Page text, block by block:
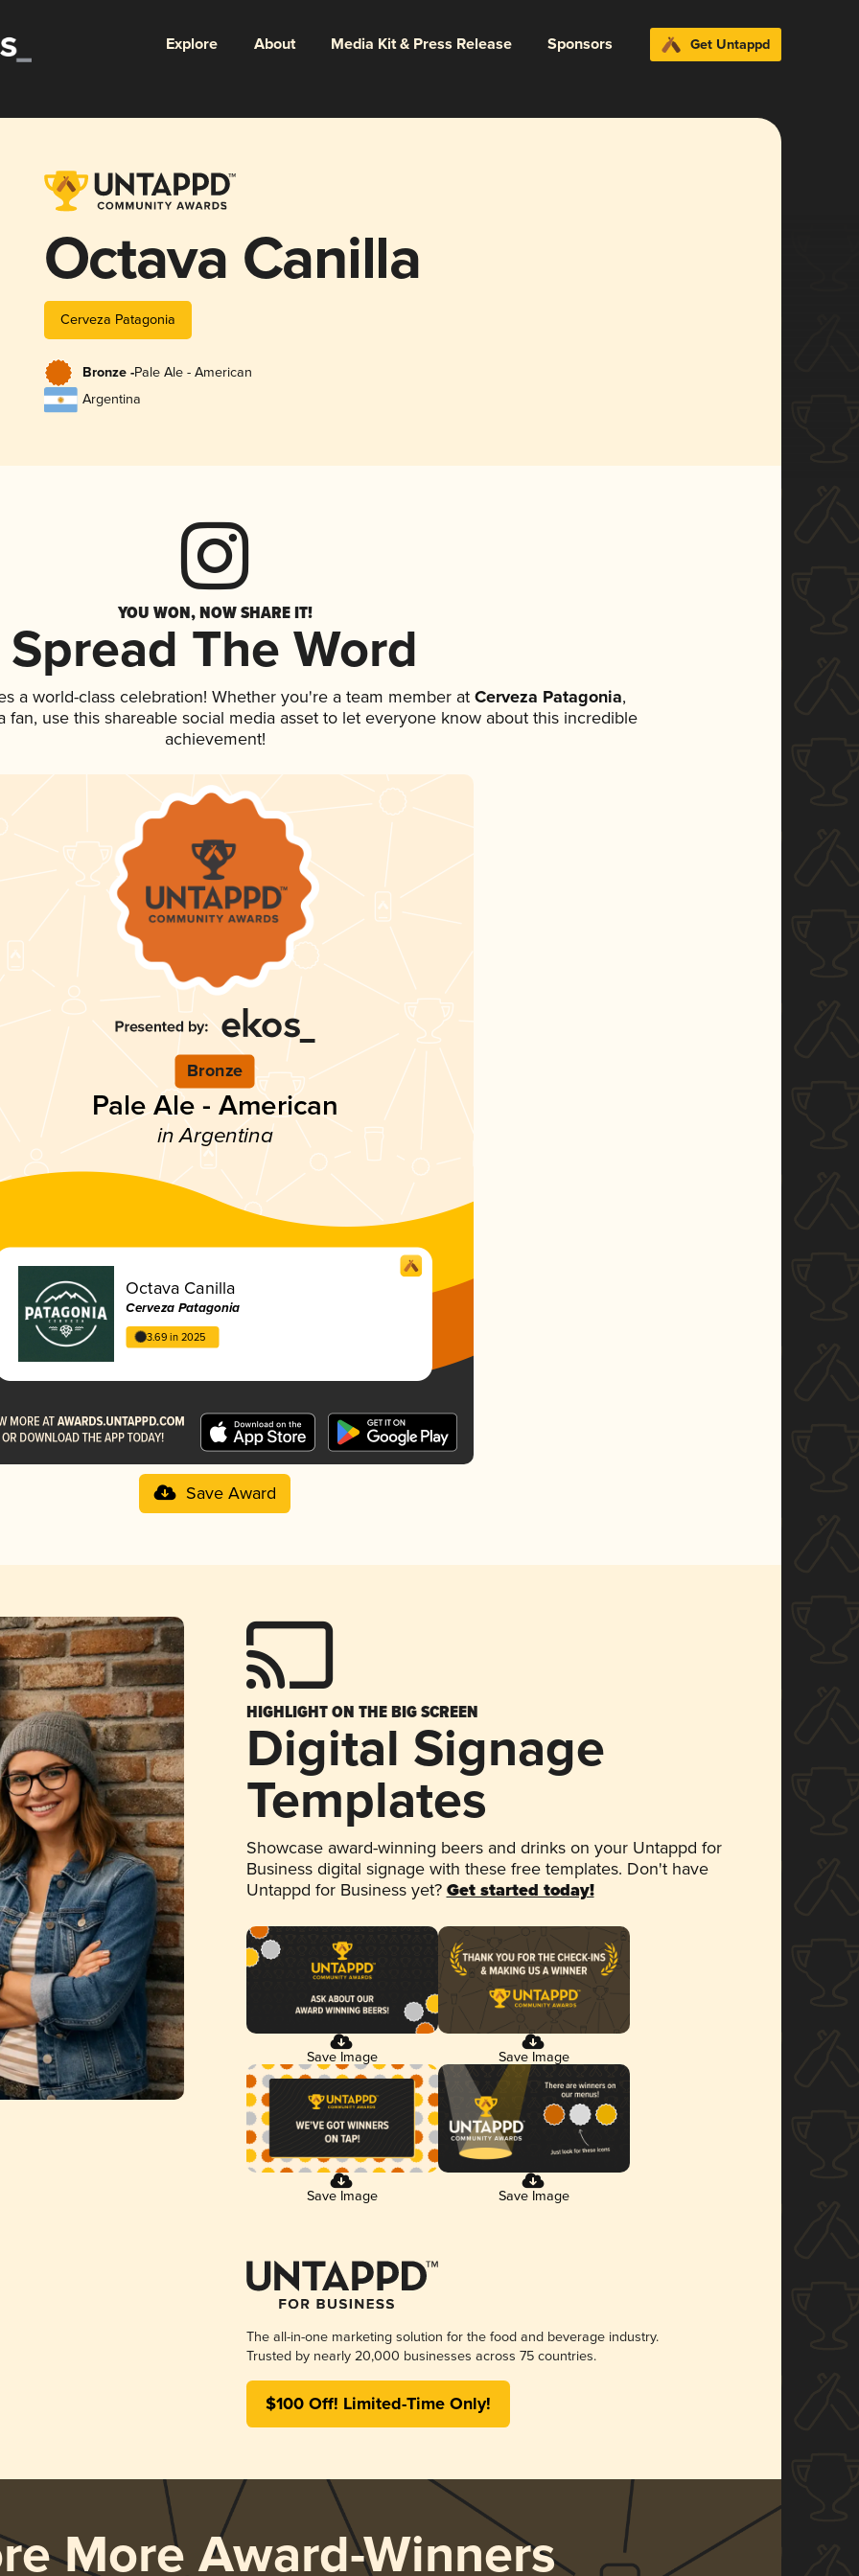
Explore About Media Kit & Press Release Sponsors Get Untappd
Octava Canilla
Cerveza Patagonia
Bronze -Pale Ale - American
Argentina
YOU WON, NOW SHARE IT!
Spread The Word
a world-class celebration! Whether you're a team member at Cerveza Patagonia,
fan, use this shareable social media asset to let everyone know about this incredible
achievement!
Bronze
Pale Ale - American
in Argentina
Octava Canilla
Cerveza Patagonia
3.69 in 2025
Save Award
HIGHLIGHT ON THE BIG SCREEN
Digital Signage
Templates
Showcase award-winning beers and drinks on your Untappd for
Business digital signage with these free templates. Don't have
Untappd for Business yet? Get started today!
Save Image Save Image
Save Image Save Image
The all-in-one marketing solution for the food and beverage industry.
Trusted by nearly 20,000 businesses across 75 countries.
$100 Off! Limited-Time Only!
More Award-Winners